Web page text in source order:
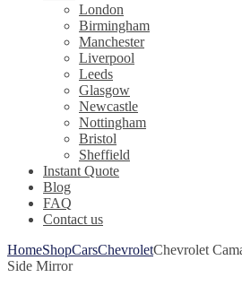
London
Birmingham
Manchester
Liverpool
Leeds
Glasgow
Newcastle
Nottingham
Bristol
Sheffield
Instant Quote
Blog
FAQ
Contact us
HomeShopCarsChevroletChevrolet
Side Mirror